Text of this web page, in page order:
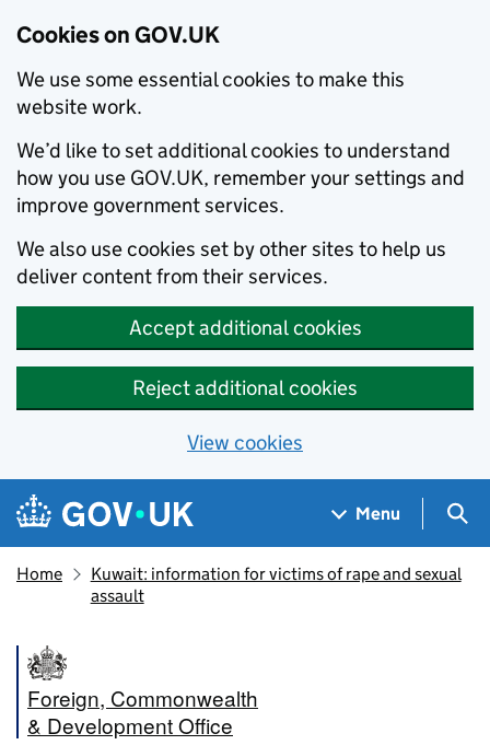
Cookies on GOV.UK
We use some essential cookies to make this
website work.
We’d like to set additional cookies to understand
how you use GOV.UK, remember your settings and
improve government services.
We also use cookies set by other sites to help us
deliver content from their services.
Accept additional cookies
Reject additional cookies
View cookies
Skip to main content
Navigation menu
Menu
Home
Kuwait: information for victims of rape and sexual
assault
Foreign, Commonwealth
& Development Office